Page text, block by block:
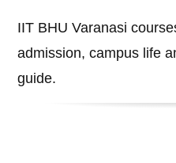
IIT BHU Varanasi
admission, campus life
guide.